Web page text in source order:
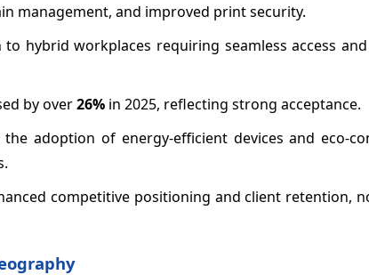
management, and improved print security.
hybrid workplaces requiring seamless access
by over26% in 2025, reflecting strong acceptance.
adoption of energy-efficient devices and eco-
competitive positioning and client retention,